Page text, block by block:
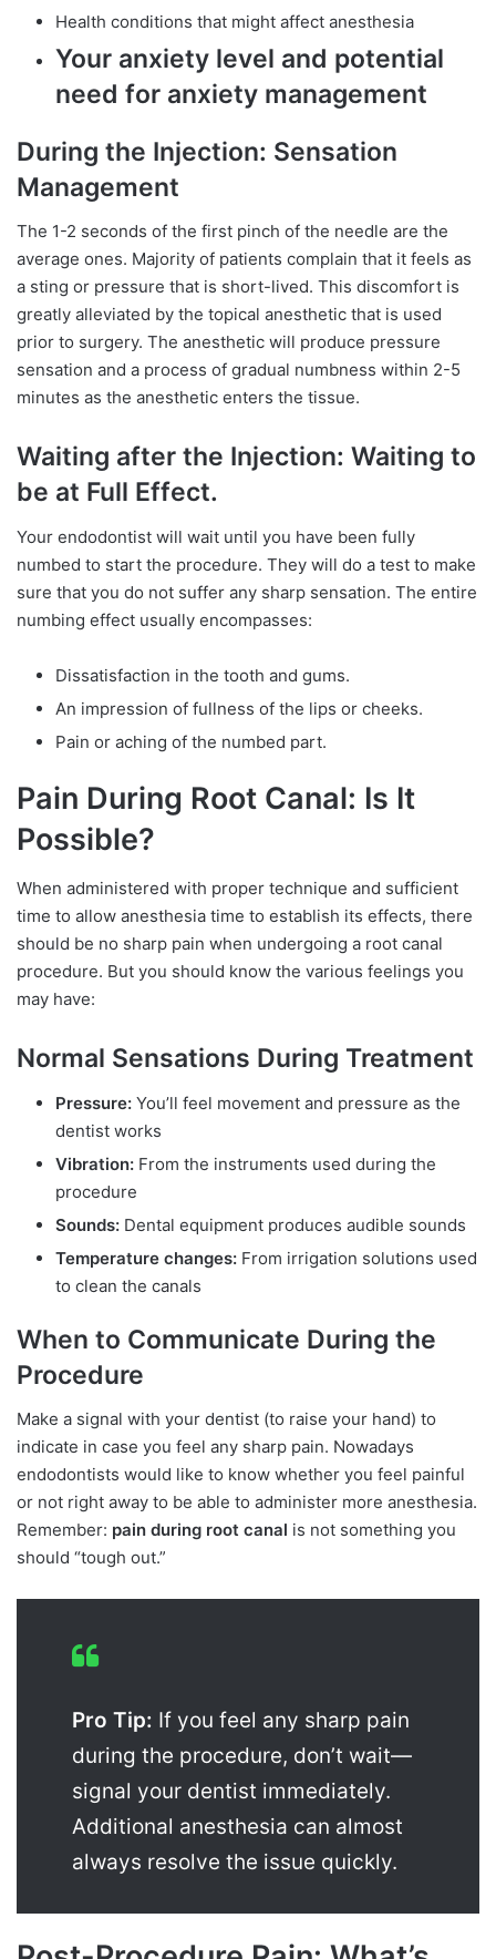
Health conditions that might affect anesthesia
Your anxiety level and potential
need for anxiety management
During the Injection: Sensation
Management
The 1-2 seconds of the first pinch of the needle are the
average ones. Majority of patients complain that it feels as
a sting or pressure that is short-lived. This discomfort is
greatly alleviated by the topical anesthetic that is used
prior to surgery. The anesthetic will produce pressure
sensation and a process of gradual numbness within 2-5
minutes as the anesthetic enters the tissue.
Waiting after the Injection: Waiting to
be at Full Effect.
Your endodontist will wait until you have been fully
numbed to start the procedure. They will do a test to make
sure that you do not suffer any sharp sensation. The entire
numbing effect usually encompasses:
Dissatisfaction in the tooth and gums.
An impression of fullness of the lips or cheeks.
Pain or aching of the numbed part.
Pain During Root Canal: Is It
Possible?
When administered with proper technique and sufficient
time to allow anesthesia time to establish its effects, there
should be no sharp pain when undergoing a root canal
procedure. But you should know the various feelings you
may have:
Normal Sensations During Treatment
Pressure: You’ll feel movement and pressure as the
dentist works
Vibration: From the instruments used during the
procedure
Sounds: Dental equipment produces audible sounds
Temperature changes: From irrigation solutions used
to clean the canals
When to Communicate During the
Procedure
Make a signal with your dentist (to raise your hand) to
indicate in case you feel any sharp pain. Nowadays
endodontists would like to know whether you feel painful
or not right away to be able to administer more anesthesia.
Remember: pain during root canal is not something you
should “tough out.”
Pro Tip: If you feel any sharp pain
during the procedure, don’t wait—
signal your dentist immediately.
Additional anesthesia can almost
always resolve the issue quickly.